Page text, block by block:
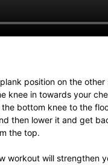
position on the
knee in towards your
bottom knee to the
then lower it and get
the top.
workout will strengthen